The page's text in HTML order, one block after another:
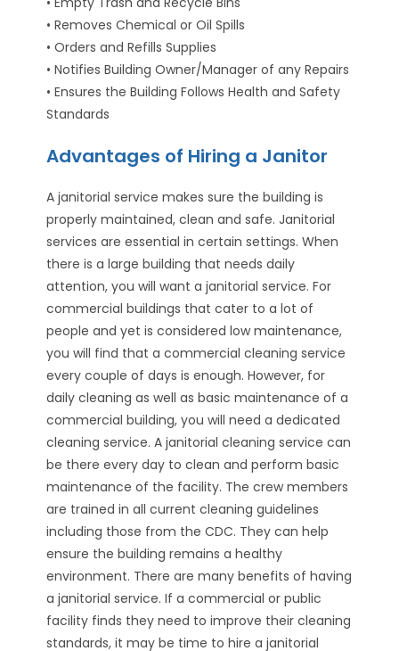
• Removes Chemical or Oil Spills
• Orders and Refills Supplies
• Notifies Building Owner/Manager of any Repairs
• Ensures the Building Follows Health and Safety
Standards
Advantages of Hiring a Janitor
A janitorial service makes sure the building is
properly maintained, clean and safe. Janitorial
services are essential in certain settings. When
there is a large building that needs daily
attention, you will want a janitorial service. For
commercial buildings that cater to a lot of
people and yet is considered low maintenance,
you will find that a commercial cleaning service
every couple of days is enough. However, for
daily cleaning as well as basic maintenance of a
commercial building, you will need a dedicated
cleaning service. A janitorial cleaning service can
be there every day to clean and perform basic
maintenance of the facility. The crew members
are trained in all current cleaning guidelines
including those from the CDC. They can help
ensure the building remains a healthy
environment. There are many benefits of having
a janitorial service. If a commercial or public
facility finds they need to improve their cleaning
standards, it may be time to hire a janitorial